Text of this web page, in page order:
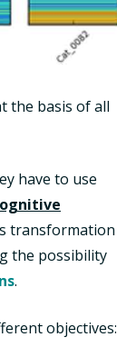
the basis of all
have to use
transformation
the possibility
.
objectives: